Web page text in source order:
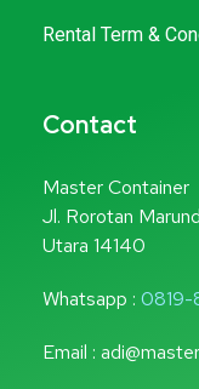
Rental Term &
Contact
Master Container
Jl. Rorotan
Utara 14140
Whatsapp :
Email :